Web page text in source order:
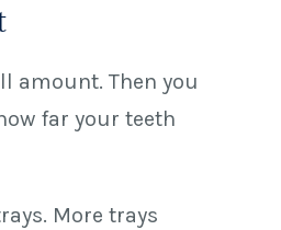
amount. Then you
far your teeth
More trays